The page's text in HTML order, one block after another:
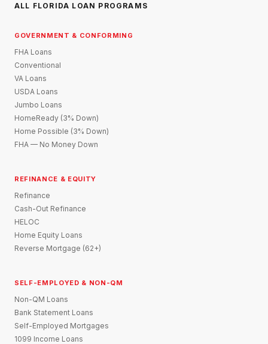
ALL FLORIDA LOAN PROGRAMS
GOVERNMENT & CONFORMING
FHA Loans
Conventional
VA Loans
USDA Loans
Jumbo Loans
HomeReady (3% Down)
Home Possible (3% Down)
FHA — No Money Down
REFINANCE & EQUITY
Refinance
Cash-Out Refinance
HELOC
Home Equity Loans
Reverse Mortgage (62+)
SELF-EMPLOYED & NON-QM
Non-QM Loans
Bank Statement Loans
Self-Employed Mortgages
1099 Income Loans